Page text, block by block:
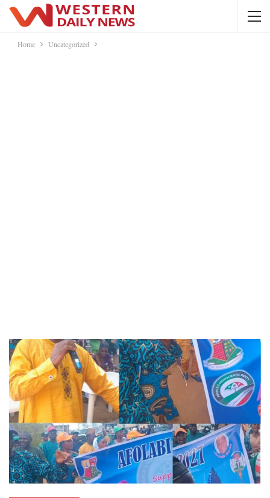
Home Uncategorized